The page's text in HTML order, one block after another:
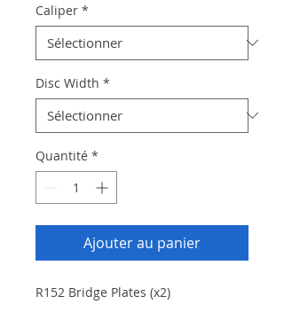
Caliper *
Disc Width *
Quantité *
Ajouter au panier
R152 Bridge Plates (x2)